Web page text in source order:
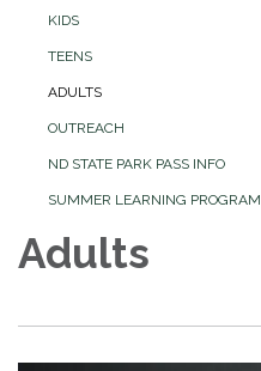
KIDS
TEENS
ADULTS
OUTREACH
ND STATE PARK PASS INFO
SUMMER LEARNING PROGRAM
Adults